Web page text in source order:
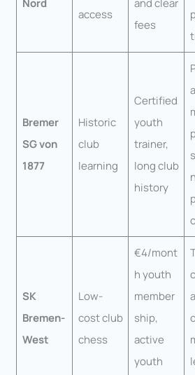
Nord
access
and clear
fees
Bremer
SG von
1877
Historic
club
learning
Certified
youth
trainer,
long club
history
SK
Bremen-
West
Low-
cost club
chess
€4/mont
h youth
member
ship,
active
youth